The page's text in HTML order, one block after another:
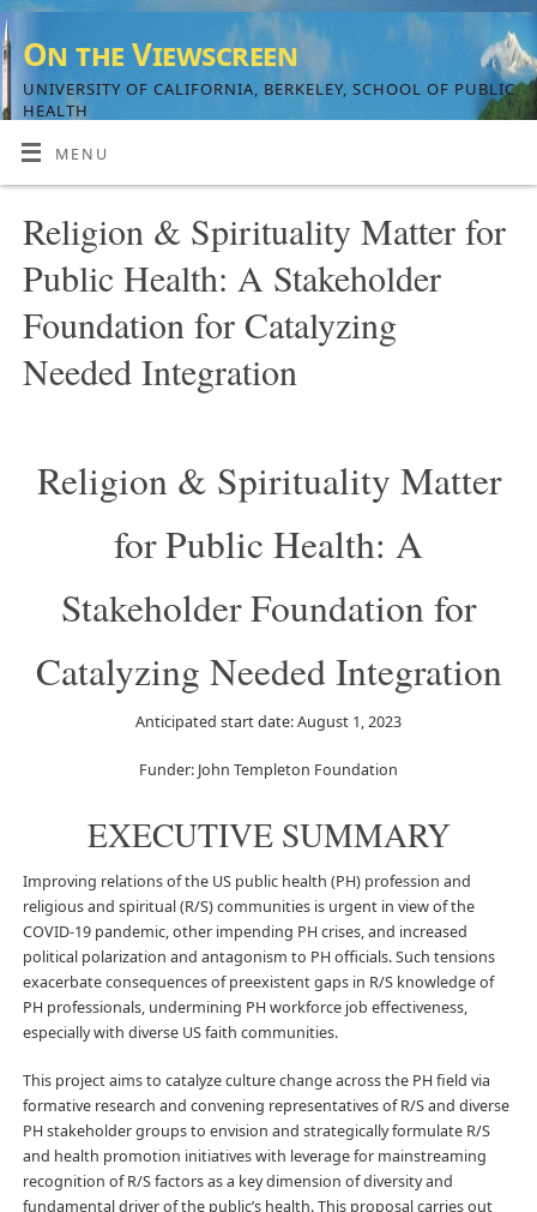
On the Viewscreen
UNIVERSITY OF CALIFORNIA, BERKELEY, SCHOOL OF PUBLIC
HEALTH
MENU
Religion & Spirituality Matter for
Public Health: A Stakeholder
Foundation for Catalyzing
Needed Integration
Religion & Spirituality Matter
for Public Health: A
Stakeholder Foundation for
Catalyzing Needed Integration
Anticipated start date: August 1, 2023
Funder: John Templeton Foundation
EXECUTIVE SUMMARY
Improving relations of the US public health (PH) profession and
religious and spiritual (R/S) communities is urgent in view of the
COVID-19 pandemic, other impending PH crises, and increased
political polarization and antagonism to PH officials. Such tensions
exacerbate consequences of preexistent gaps in R/S knowledge of
PH professionals, undermining PH workforce job effectiveness,
especially with diverse US faith communities.
This project aims to catalyze culture change across the PH field via
formative research and convening representatives of R/S and diverse
PH stakeholder groups to envision and strategically formulate R/S
and health promotion initiatives with leverage for mainstreaming
recognition of R/S factors as a key dimension of diversity and
fundamental driver of the public’s health. This proposal carries out